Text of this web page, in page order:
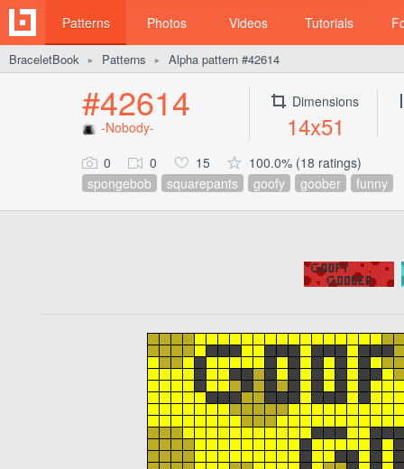
Patterns Photos Videos Tutorials
BraceletBook ► Patterns ► Alpha pattern #42614
#42614
-Nobody-
Dimensions
14x51
0 0 15
100.0% (18 ratings)
spongebob
squarepants goofy goober funny